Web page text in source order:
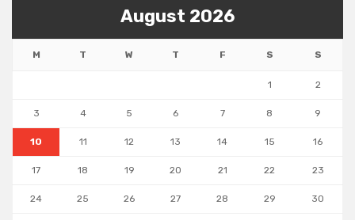
August 2026
M T W T F S S
1 2
3 4 5 6 7 8 9
10 11 12 13 14 15 16
17 18 19 20 21 22 23
24 25 26 27 28 29 30